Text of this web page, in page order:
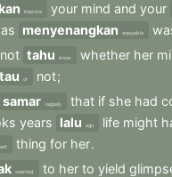
improve your mind and your
menyenangkan enjoyable
not tahu know whether her
or not;
samar vaguely that if she had
years lalu ago life might
thing for her.
seemed to her to yield